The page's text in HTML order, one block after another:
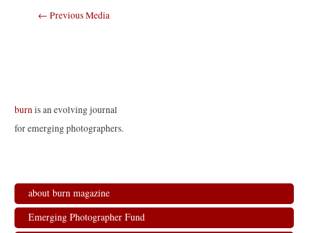
Post
← Previous Media
burnis an evolving journal
for emerging photographers.
about burn magazine
Emerging Photographer Fund